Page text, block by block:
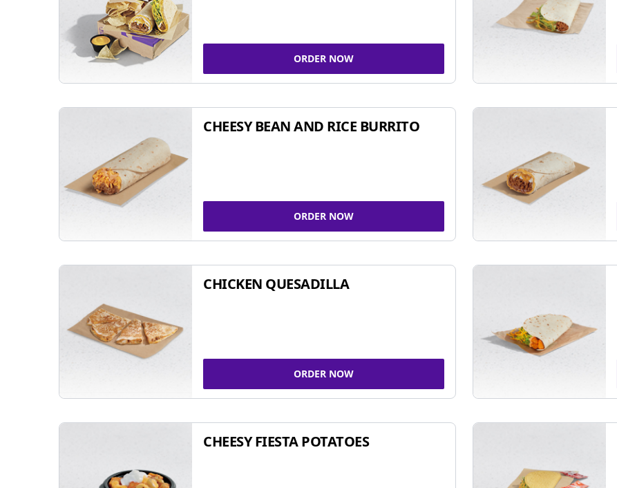
ORDER NOW
CHEESY BEAN AND RICE BURRITO
ORDER NOW
CHICKEN QUESADILLA
ORDER NOW
CHEESY FIESTA POTATOES